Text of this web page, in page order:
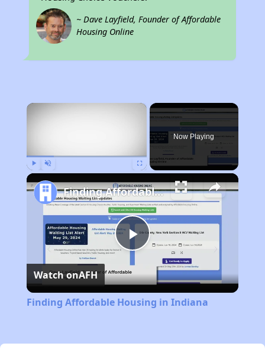
~ Dave Layfield, Founder of Affordable
Housing Online
×
Now Playing
Play
Video
Finding Affordable Housing in Indiana
Watch onAFH
Finding Affordable Housing in Indiana